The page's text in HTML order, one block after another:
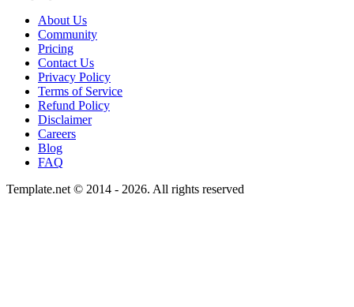
About Us
Community
Pricing
Contact Us
Privacy Policy
Terms of Service
Refund Policy
Disclaimer
Careers
Blog
FAQ
Template.net © 2014 - 2026. All rights reserved